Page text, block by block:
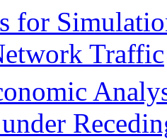
for
Traffic